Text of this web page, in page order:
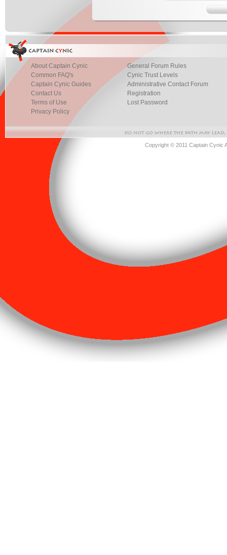
About Captain Cynic
Common FAQ's
Captain Cynic Guides
Contact Us
Terms of Use
Privacy Policy
General Forum Rules
Cynic Trust Levels
Administrative Contact Forum
Registration
Lost Password
Copyright © 2011 Captain